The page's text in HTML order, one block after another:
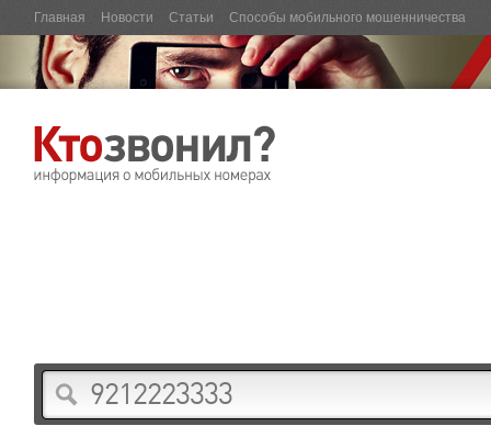
Главная Новости Статьи Способы мобильного мошенничества